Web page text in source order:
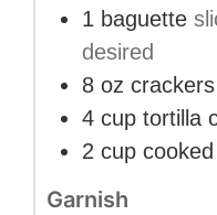
1 baguette
desired
8 oz crackers
4 cup tortilla
2 cup
Garnish